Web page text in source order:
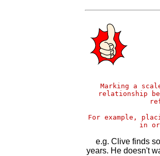
Marking a
relationship
For example,
in
e.g. Clive finds
years. He doesn't